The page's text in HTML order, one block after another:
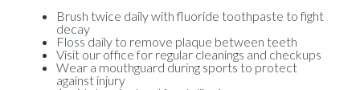
Brush twice daily with fluoride toothpaste to fight
decay
Floss daily to remove plaque between teeth
Visit our office for regular cleanings and checkups
Wear a mouthguard during sports to protect
against injury